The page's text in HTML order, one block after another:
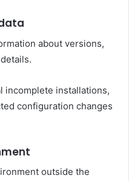
about versions,
incomplete installations,
configuration changes
outside the